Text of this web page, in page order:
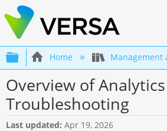
Expand/collapse
Home Management
Overview of Analytics
Troubleshooting
Last updated Apr 19, 2026